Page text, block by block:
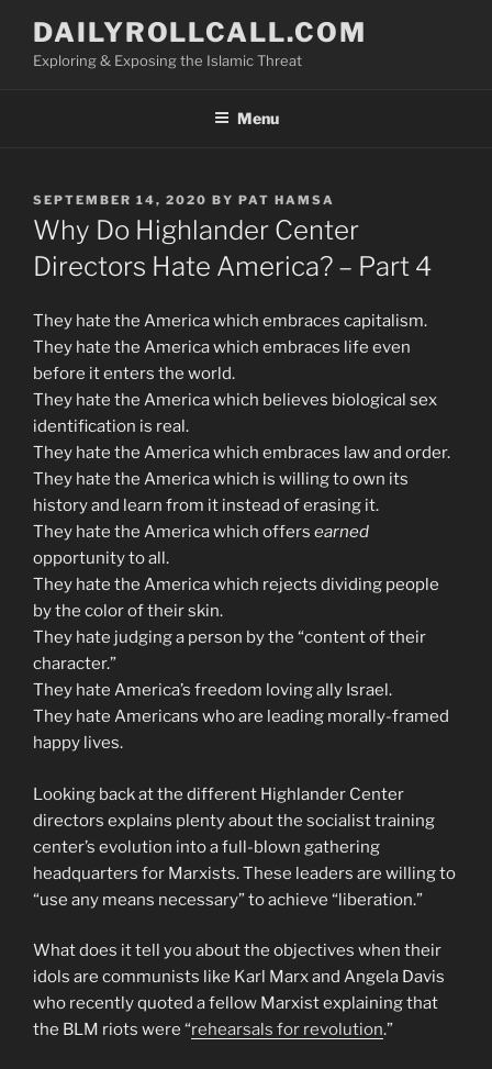
content
DAILYROLLCALL.COM
Exploring & Exposing the Islamic Threat
Menu
POSTED
ON
SEPTEMBER 14, 2020 BY PAT HAMSA
Why Do Highlander Center
Directors Hate America? – Part 4
They hate the America which embraces capitalism.
They hate the America which embraces life even
before it enters the world.
They hate the America which believes biological sex
identification is real.
They hate the America which embraces law and order.
They hate the America which is willing to own its
history and learn from it instead of erasing it.
They hate the America which offers earned
opportunity to all.
They hate the America which rejects dividing people
by the color of their skin.
They hate judging a person by the “content of their
character.”
They hate America’s freedom loving ally Israel.
They hate Americans who are leading morally-framed
happy lives.
Looking back at the different Highlander Center
directors explains plenty about the socialist training
center’s evolution into a full-blown gathering
headquarters for Marxists. These leaders are willing to
“use any means necessary” to achieve “liberation.”
What does it tell you about the objectives when their
idols are communists like Karl Marx and Angela Davis
who recently quoted a fellow Marxist explaining that
the BLM riots were “rehearsals for revolution.”